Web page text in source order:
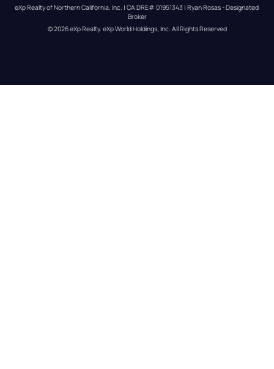
eXp Realty of Northern California, Inc. | CA DRE# 01951343 | Ryan Rosas - Designated
Broker
© 2026eXp Realty. eXp World Holdings, Inc. All Rights Reserved